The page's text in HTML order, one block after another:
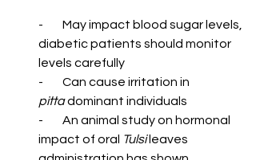
-        May impact blood sugar levels,
diabetic patients should monitor
levels carefully
-        Can cause irritation in
pitta dominant individuals
-        An animal study on hormonal
impact of oral Tulsi leaves